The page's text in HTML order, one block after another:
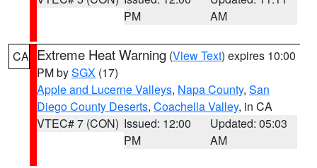
PM
AM
CA Extreme Heat Warning (View Text) expires 10:00
PM bySGX (17)
Apple and Lucerne Valleys, Napa County, San
Diego County Deserts, Coachella Valley, in CA
VTEC# 7 (CON) Issued: 12:00
PM
Updated: 05:03
AM